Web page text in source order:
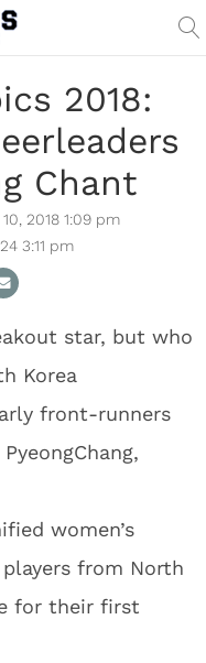
2018:
Chant
10, 2018 1:09 pm
3:11 pm
star, but who
Korea
front-runners
women’s
from North
for their first